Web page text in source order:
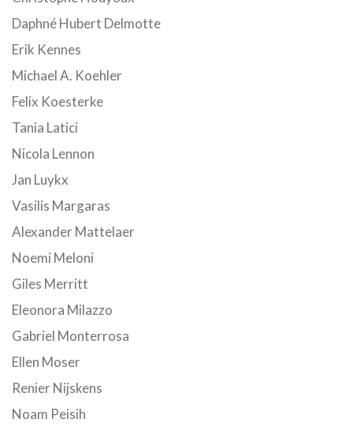
Daphné Hubert Delmotte
Erik Kennes
Michael A. Koehler
Felix Koesterke
Tania Latici
Nicola Lennon
Jan Luykx
Vasilis Margaras
Alexander Mattelaer
Noemi Meloni
Giles Merritt
Eleonora Milazzo
Gabriel Monterrosa
Ellen Moser
Renier Nijskens
Noam Peisih